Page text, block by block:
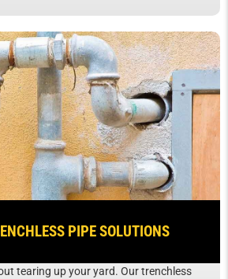
PIPE SOLUTIONS
tearing up your yard. Our trenchless